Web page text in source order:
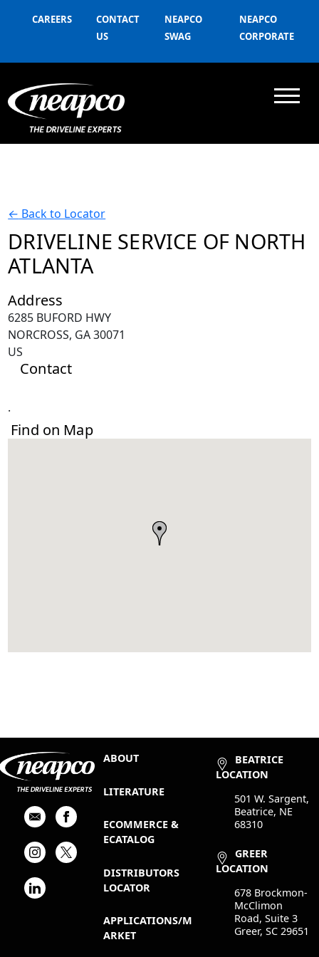
CAREERS
CONTACT
US
NEAPCO
SWAG
NEAPCO
CORPORATE
← Back to Locator
DRIVELINE SERVICE OF NORTH
ATLANTA
Address
6285 BUFORD HWY
NORCROSS, GA 30071
US
Contact
.
Find on Map
ABOUT
LITERATURE
ECOMMERCE &
ECATALOG
DISTRIBUTORS
LOCATOR
APPLICATIONS/M
ARKET
BEATRICE
LOCATION
501 W. Sargent,
Beatrice, NE
68310
GREER
LOCATION
678 Brockmon-
McClimon
Road, Suite 3
Greer, SC 29651